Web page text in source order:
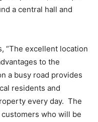
a central hall and
“The excellent location
to the
a busy road provides
residents and
every day. The
who will be